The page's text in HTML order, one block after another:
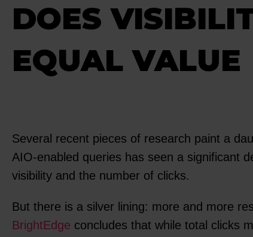
DOES
EQUAL VALUE
Several recent pieces of research paint a
AIO-enabled queries has seen a significant
visibility and the number of clicks.
But there is a silver lining: more and more
BrightEdge concludes that while total clicks